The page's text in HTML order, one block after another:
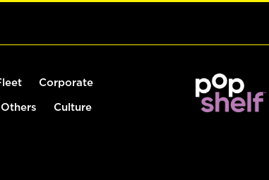
Corporate
Culture